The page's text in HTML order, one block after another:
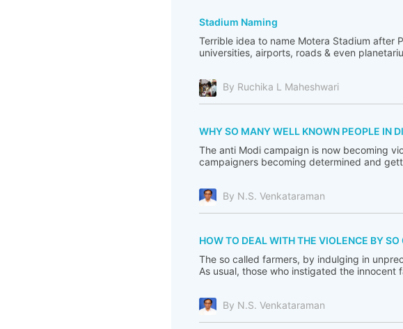
Stadium Naming
Terrible idea to name Motera Stadium after
universities, airports, roads & even
By Ruchika L Maheshwari
WHY SO MANY WELL KNOWN PEOPLE IN
The anti Modi campaign is now becoming
campaigners becoming determined and
By N.S. Venkataraman
HOW TO DEAL WITH THE VIOLENCE BY SO
The so called farmers, by indulging in
As usual, those who instigated the innocent
By N.S. Venkataraman